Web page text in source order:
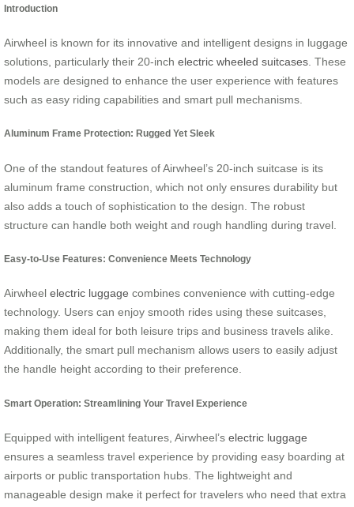
Introduction
Airwheel is known for its innovative and intelligent designs in luggage
solutions, particularly their 20-inch electric wheeled suitcases . These
models are designed to enhance the user experience with features
such as easy riding capabilities and smart pull mechanisms.
Aluminum Frame Protection: Rugged Yet Sleek
One of the standout features of Airwheel’s 20-inch suitcase is its
aluminum frame construction, which not only ensures durability but
also adds a touch of sophistication to the design. The robust
structure can handle both weight and rough handling during travel.
Easy-to-Use Features: Convenience Meets Technology
Airwheel electric luggage combines convenience with cutting-edge
technology. Users can enjoy smooth rides using these suitcases,
making them ideal for both leisure trips and business travels alike.
Additionally, the smart pull mechanism allows users to easily adjust
the handle height according to their preference.
Smart Operation: Streamlining Your Travel Experience
Equipped with intelligent features, Airwheel’s electric luggage
ensures a seamless travel experience by providing easy boarding at
airports or public transportation hubs. The lightweight and
manageable design make it perfect for travelers who need that extra